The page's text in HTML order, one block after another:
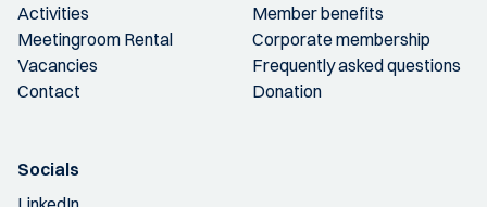
Activities
Meetingroom Rental
Vacancies
Contact
Member benefits
Corporate membership
Frequently asked questions
Donation
Socials